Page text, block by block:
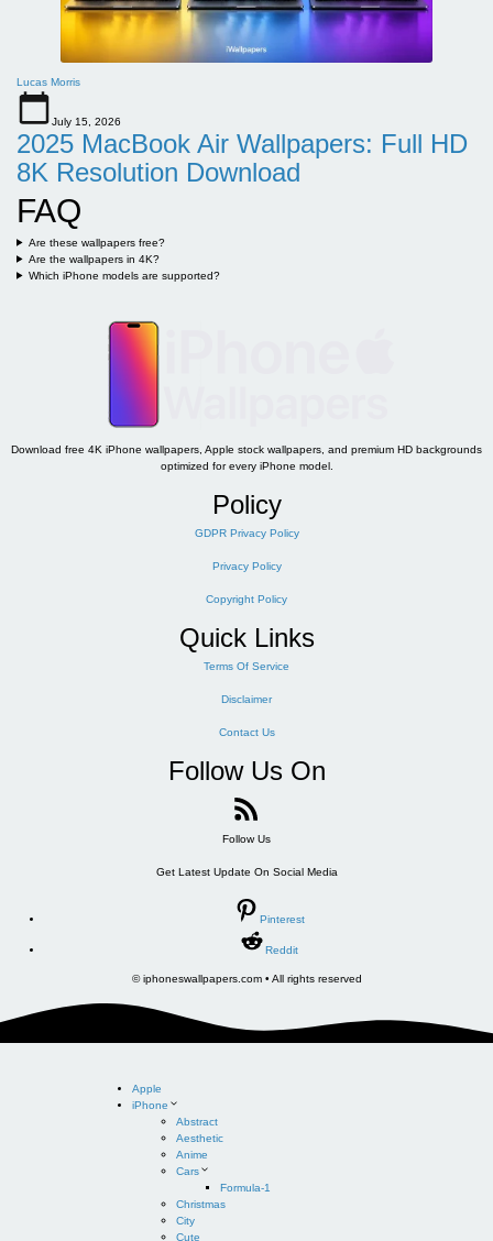
Lucas Morris
July 15, 2026
2025 MacBook Air Wallpapers: Full HD
8K Resolution Download
FAQ
Are these wallpapers free?
Are the wallpapers in 4K?
Which iPhone models are supported?
Download free 4K iPhone wallpapers, Apple stock wallpapers, and premium HD backgrounds
optimized for every iPhone model.
Policy
GDPR Privacy Policy
Privacy Policy
Copyright Policy
Quick Links
Terms Of Service
Disclaimer
Contact Us
Follow Us On
Follow Us
Get Latest Update On Social Media
Pinterest
Reddit
© iphoneswallpapers.com • All rights reserved
Apple
iPhone
Abstract
Aesthetic
Anime
Cars
Formula-1
Christmas
City
Cute